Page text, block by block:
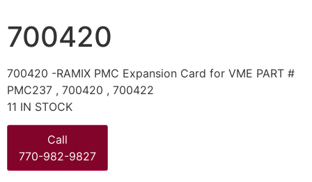
700420
700420 -RAMIX PMC Expansion Card for VME PART #
PMC237 , 700420 , 700422
11 IN STOCK
Call
770-982-9827